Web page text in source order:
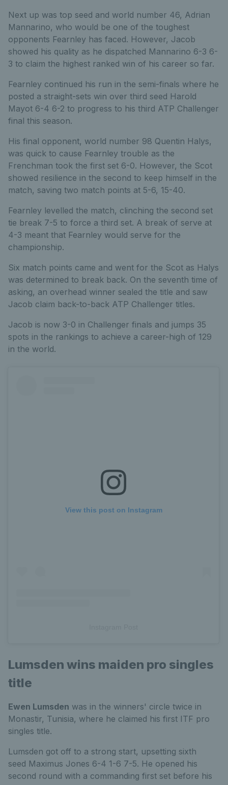
Next up was top seed and world number 46, Adrian
Mannarino, who would be one of the toughest
opponents Fearnley has faced. However, Jacob
showed his quality as he dispatched Mannarino 6-3 6-
3 to claim the highest ranked win of his career so far.
Fearnley continued his run in the semi-finals where he
posted a straight-sets win over third seed Harold
Mayot 6-4 6-2 to progress to his third ATP Challenger
final this season.
His final opponent, world number 98 Quentin Halys,
was quick to cause Fearnley trouble as the
Frenchman took the first set 6-0. However, the Scot
showed resilience in the second to keep himself in the
match, saving two match points at 5-6, 15-40.
Fearnley levelled the match, clinching the second set
tie break 7-5 to force a third set. A break of serve at
4-3 meant that Fearnley would serve for the
championship.
Six match points came and went for the Scot as Halys
was determined to break back. On the seventh time of
asking, an overhead winner sealed the title and saw
Jacob claim back-to-back ATP Challenger titles.
Jacob is now 3-0 in Challenger finals and jumps 35
spots in the rankings to achieve a career-high of 129
in the world.
View this post on Instagram
Lumsden wins maiden pro singles
title
Ewen Lumsden was in the winners' circle twice in
Monastir, Tunisia, where he claimed his first ITF pro
singles title.
Lumsden got off to a strong start, upsetting sixth
seed Maximus Jones 6-4 1-6 7-5. He opened his
second round with a commanding first set before his